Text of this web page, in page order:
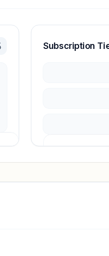
Subscription